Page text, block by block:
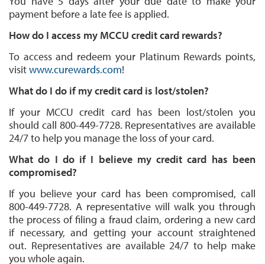
payment before a late fee is applied.
How do I access my MCCU credit card rewards?
To access and redeem your Platinum Rewards points,
visitwww.curewards.com!
What do I do if my credit card is lost/stolen?
If your MCCU credit card has been lost/stolen you
should call 800-449-7728. Representatives are available
24/7 to help you manage the loss of your card.
What do I do if I believe my credit card has been
compromised?
If you believe your card has been compromised, call
800-449-7728. A representative will walk you through
the process of filing a fraud claim, ordering a new card
if necessary, and getting your account straightened
out. Representatives are available 24/7 to help make
you whole again.